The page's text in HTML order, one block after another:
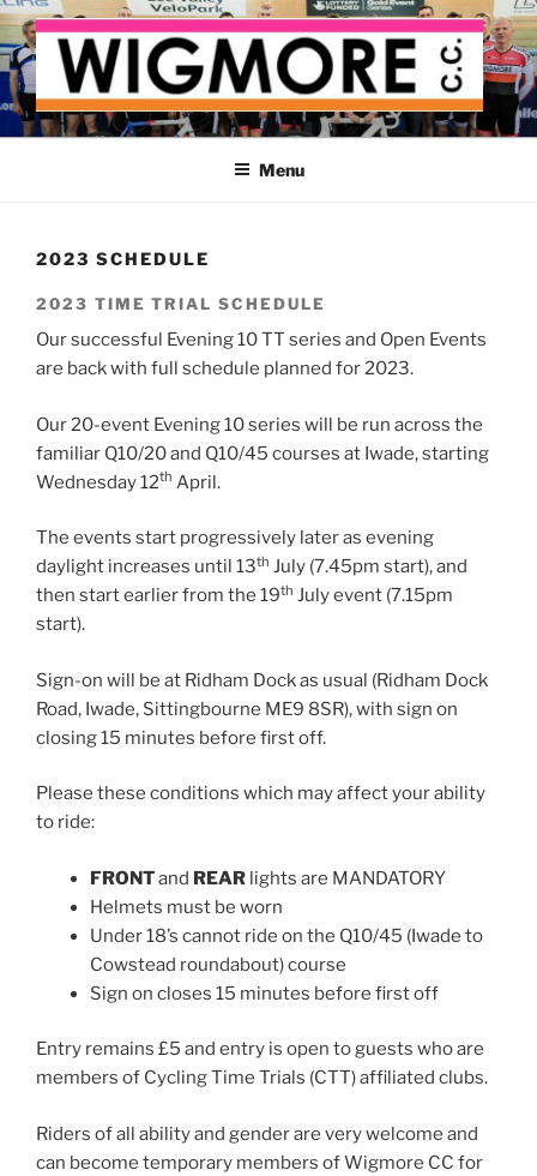
Skip
to
content
WIGMORE CYCLING CLUB
The cyclist's cycling club for the Medway delta
Menu
2023 SCHEDULE
2023 TIME TRIAL SCHEDULE
Our successful Evening 10 TT series and Open Events
are back with full schedule planned for 2023.
Our 20-event Evening 10 series will be run across the
familiar Q10/20 and Q10/45 courses at Iwade, starting
Wednesday 12th April.
The events start progressively later as evening
daylight increases until 13th July (7.45pm start), and
then start earlier from the 19th July event (7.15pm
start).
Sign-on will be at Ridham Dock as usual (Ridham Dock
Road, Iwade, Sittingbourne ME9 8SR), with sign on
closing 15 minutes before first off.
Please these conditions which may affect your ability
to ride:
FRONTand REAR lights are MANDATORY
Helmets must be worn
Under 18’s cannot ride on the Q10/45 (Iwade to
Cowstead roundabout) course
Sign on closes 15 minutes before first off
Entry remains £5 and entry is open to guests who are
members of Cycling Time Trials (CTT) affiliated clubs.
Riders of all ability and gender are very welcome and
can become temporary members of Wigmore CC for